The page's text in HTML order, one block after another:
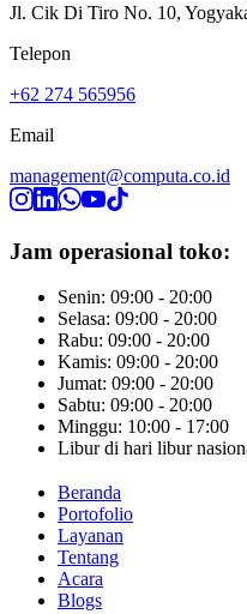
Jl. Cik Di Tiro No. 10,
Telepon
+62 274 565956
Email
management@computa.co.id
Jam operasional toko:
Senin: 09:00 - 20:00
Selasa: 09:00 - 20:00
Rabu: 09:00 - 20:00
Kamis: 09:00 - 20:00
Jumat: 09:00 - 20:00
Sabtu: 09:00 - 20:00
Minggu: 10:00 - 17:00
Libur di hari libur
Beranda
Portofolio
Layanan
Tentang
Acara
Blogs